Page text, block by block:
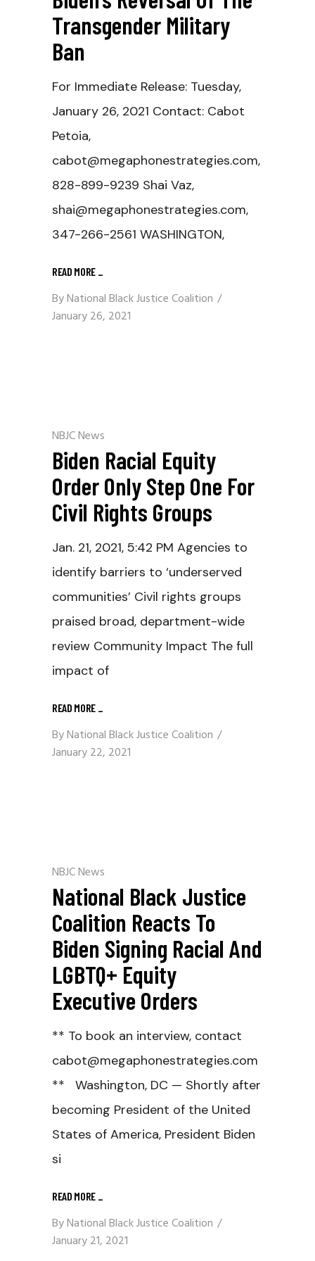
Transgender Military
Ban
For Immediate Release: Tuesday,
January 26, 2021 Contact: Cabot
Petoia,
cabot@megaphonestrategies.com,
828-899-9239 Shai Vaz,
shai@megaphonestrategies.com,
347-266-2561 WASHINGTON,
READ MORE _
ByNational Black Justice Coalition
January 26, 2021
NBJC News
Biden Racial Equity
Order Only Step One For
Civil Rights Groups
Jan. 21, 2021, 5:42 PM Agencies to
identify barriers to ‘underserved
communities’ Civil rights groups
praised broad, department-wide
review Community Impact The full
impact of
READ MORE _
ByNational Black Justice Coalition
January 22, 2021
NBJC News
National Black Justice
Coalition Reacts To
Biden Signing Racial And
LGBTQ+ Equity
Executive Orders
** To book an interview, contact
cabot@megaphonestrategies.com
** Washington, DC — Shortly after
becoming President of the United
States of America, President Biden
si
READ MORE _
ByNational Black Justice Coalition
January 21, 2021